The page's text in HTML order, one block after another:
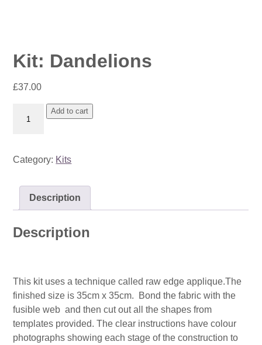
Kit: Dandelions
£37.00
Dandelions
Add to cart
Category: Kits
Description
Description
This kit uses a technique called raw edge applique.The
finished size is 35cm x 35cm. Bond the fabric with the
fusible web and then cut out all the shapes from
templates provided. The clear instructions have colour
photographs showing each stage of the construction to